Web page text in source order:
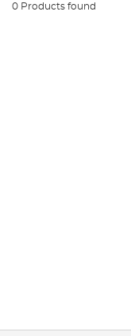
0 Products found